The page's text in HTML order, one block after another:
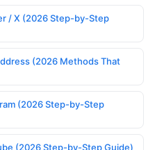
/ X (2026 Step-by-Step
(2026 Methods That
(2026 Step-by-Step
(2026 Step-by-Step Guide)